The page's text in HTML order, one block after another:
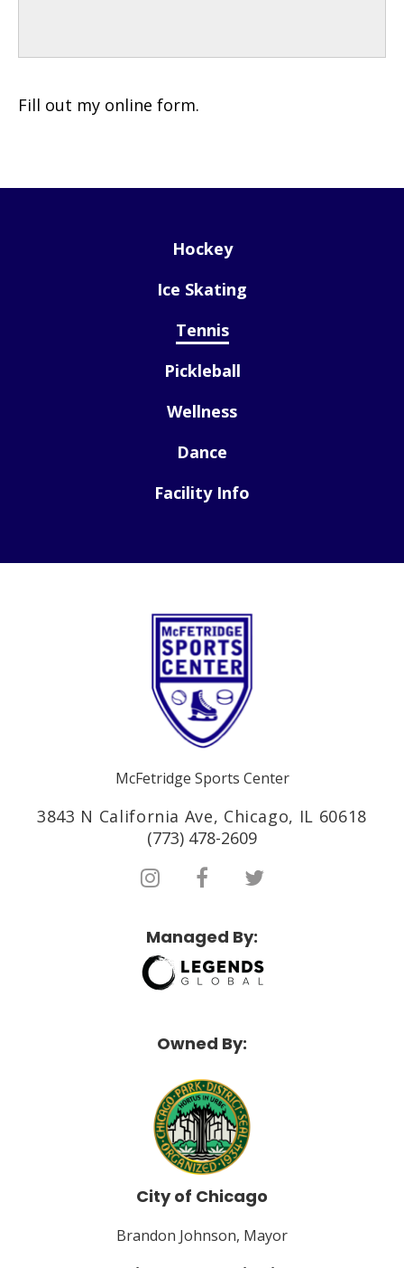
Fill out my online form.
Hockey
Ice Skating
Tennis
Pickleball
Wellness
Dance
Facility Info
McFetridge Sports Center
3843 N California Ave, Chicago, IL 60618
(773) 478-2609
Managed By:
Owned By:
City of Chicago
Brandon Johnson, Mayor